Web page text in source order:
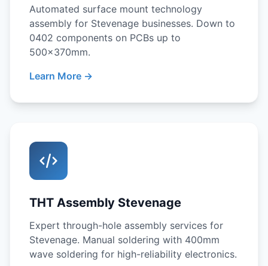
Automated surface mount technology
assembly for Stevenage businesses. Down to
0402 components on PCBs up to
500x370mm.
Learn More →
THT Assembly Stevenage
Expert through-hole assembly services for
Stevenage. Manual soldering with 400mm
wave soldering for high-reliability electronics.